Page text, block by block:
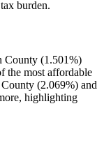
burden.
County (1.501%)
the most affordable
(2.069%) and
highlighting